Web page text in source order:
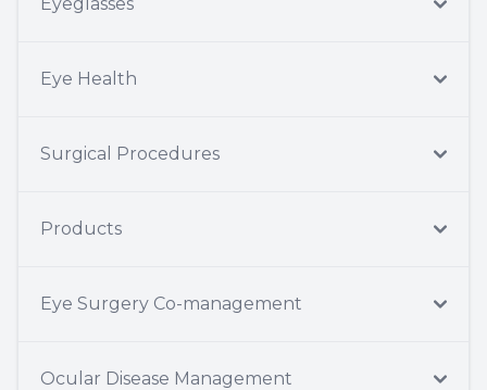
Eye Health
Surgical Procedures
Products
Eye Surgery Co-management
Ocular Disease Management